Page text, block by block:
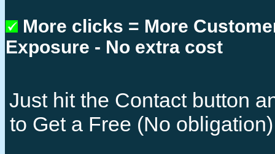
More clicks = More
Exposure - No extra cost
Just hit the Contact button
to Get a Free (No